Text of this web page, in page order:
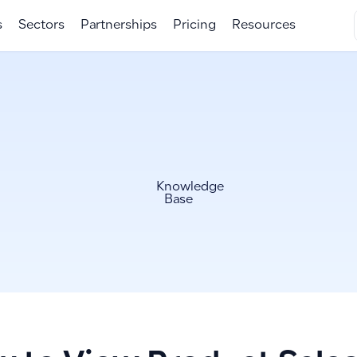
Sectors Partnerships Pricing Resources
Knowledge
Base